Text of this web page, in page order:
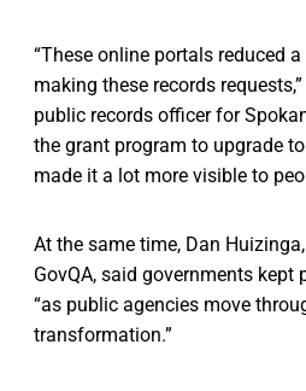
“These online portals reduced
making these records
public records officer for
the grant program to upgrade
made it a lot more visible to
At the same time, Dan
GovQA, said governments kept
“as public agencies move
transformation.”